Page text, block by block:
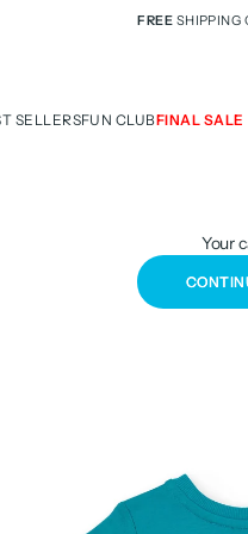
FREE SHIPPING
SELLERSFUN CLUBFINAL SALE
Your